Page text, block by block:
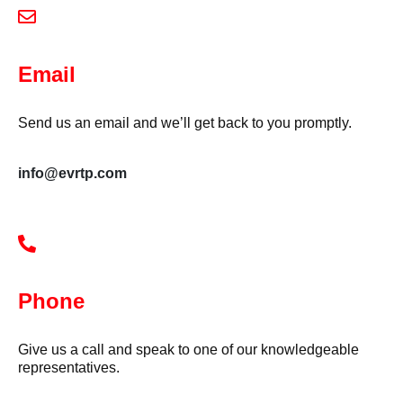
Email
Send us an email and we’ll get back to you promptly.
info@evrtp.com
Phone
Give us a call and speak to one of our knowledgeable
representatives.